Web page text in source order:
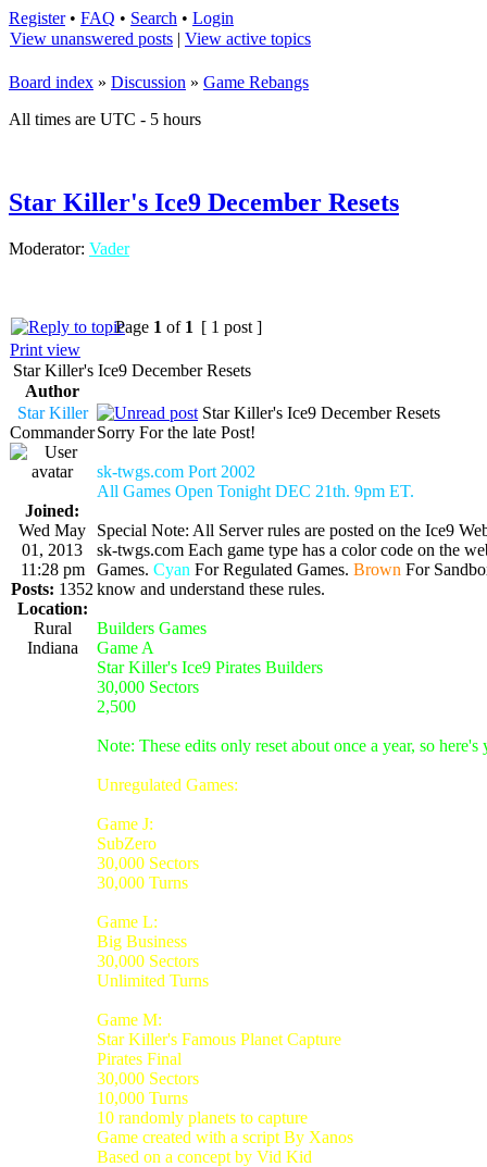
Register• FAQ • Search • Login
View unanswered posts | View active topics
Board index » Discussion » Game Rebangs
All times are UTC - 5 hours
Star Killer's Ice9 December Resets
Moderator: Vader
Page 1 of 1 [ 1 post ]
Print view
Star Killer's Ice9 December Resets
Author
Star Killer
Commander
Joined:
Wed May
01, 2013
11:28 pm
Posts: 1352
Location:
Rural
Indiana
Star Killer's Ice9 December Resets
Sorry For the late Post!
sk-twgs.com Port 2002
All Games Open Tonight DEC 21th. 9pm ET.
Special Note: All Server rules are posted on the Ice9
sk-twgs.com Each game type has a color code on the
Games. Cyan For Regulated Games. Brown For
know and understand these rules.
Builders Games
Game A
Star Killer's Ice9 Pirates Builders
30,000 Sectors
2,500
Note: These edits only reset about once a year, so
Unregulated Games:
Game J:
SubZero
30,000 Sectors
30,000 Turns
Game L:
Big Business
30,000 Sectors
Unlimited Turns
Game M:
Star Killer's Famous Planet Capture
Pirates Final
30,000 Sectors
10,000 Turns
10 randomly planets to capture
Game created with a script By Xanos
Based on a concept by Vid Kid